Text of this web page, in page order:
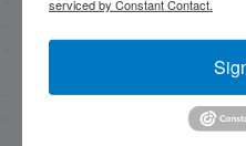
79851 Overseas Highway,
consent to receive emails
SafeUnsubscribe® link,
Emails are
serviced by Constant Contact.